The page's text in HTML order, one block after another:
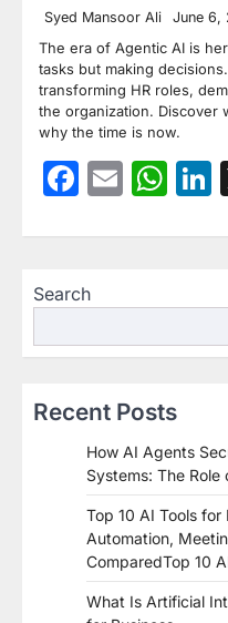
Syed Mansoor Ali June 6,
The era of Agentic AI is
tasks but making
transforming HR roles,
the organization.
why the time is now.
Email
Search
Recent Posts
How AI Agents
Systems: The Role
Top 10 AI Tools
Automation,
ComparedTop 10
What Is Artificial